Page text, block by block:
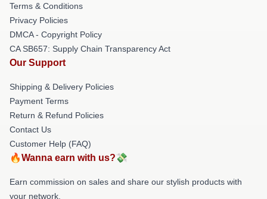
Terms & Conditions
Privacy Policies
DMCA - Copyright Policy
CA SB657: Supply Chain Transparency Act
Our Support
Shipping & Delivery Policies
Payment Terms
Return & Refund Policies
Contact Us
Customer Help (FAQ)
🔥Wanna earn with us?💸
Earn commission on sales and share our stylish products with
your network.